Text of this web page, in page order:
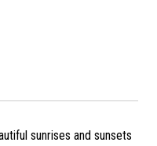
sunrises and sunsets